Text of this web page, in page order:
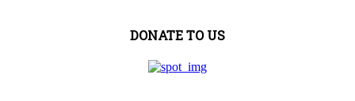
DONATE TO US